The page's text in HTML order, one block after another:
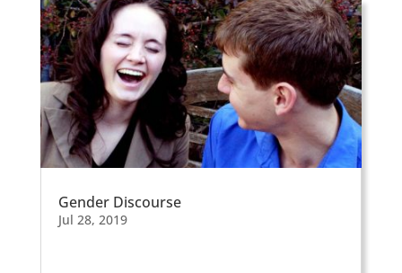
Gender Discourse
Jul 28, 2019